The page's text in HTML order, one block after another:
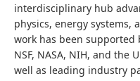
interdisciplinary hub
physics, energy systems,
work has been
NSF, NASA, NIH, and the
well as leading industry